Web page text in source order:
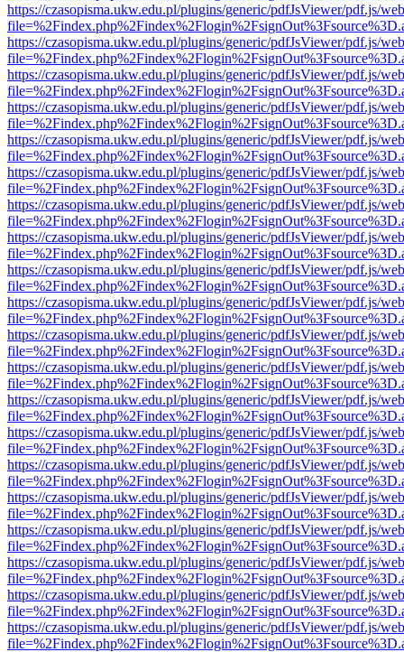
https://czasopisma.ukw.edu.pl/plugins/generic/pdfJsViewer/pdf.js/
https://czasopisma.ukw.edu.pl/plugins/generic/pdfJsViewer/pdf.js/
https://czasopisma.ukw.edu.pl/plugins/generic/pdfJsViewer/pdf.js/
https://czasopisma.ukw.edu.pl/plugins/generic/pdfJsViewer/pdf.js/
https://czasopisma.ukw.edu.pl/plugins/generic/pdfJsViewer/pdf.js/
https://czasopisma.ukw.edu.pl/plugins/generic/pdfJsViewer/pdf.js/
https://czasopisma.ukw.edu.pl/plugins/generic/pdfJsViewer/pdf.js/
https://czasopisma.ukw.edu.pl/plugins/generic/pdfJsViewer/pdf.js/
https://czasopisma.ukw.edu.pl/plugins/generic/pdfJsViewer/pdf.js/
https://czasopisma.ukw.edu.pl/plugins/generic/pdfJsViewer/pdf.js/
https://czasopisma.ukw.edu.pl/plugins/generic/pdfJsViewer/pdf.js/
https://czasopisma.ukw.edu.pl/plugins/generic/pdfJsViewer/pdf.js/
https://czasopisma.ukw.edu.pl/plugins/generic/pdfJsViewer/pdf.js/
https://czasopisma.ukw.edu.pl/plugins/generic/pdfJsViewer/pdf.js/
https://czasopisma.ukw.edu.pl/plugins/generic/pdfJsViewer/pdf.js/
https://czasopisma.ukw.edu.pl/plugins/generic/pdfJsViewer/pdf.js/
https://czasopisma.ukw.edu.pl/plugins/generic/pdfJsViewer/pdf.js/
https://czasopisma.ukw.edu.pl/plugins/generic/pdfJsViewer/pdf.js/
https://czasopisma.ukw.edu.pl/plugins/generic/pdfJsViewer/pdf.js/
https://czasopisma.ukw.edu.pl/plugins/generic/pdfJsViewer/pdf.js/